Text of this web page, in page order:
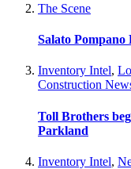
The Scene
Salato
Inventory Intel,
Construction
Toll Brothers
Parkland
Inventory Intel,